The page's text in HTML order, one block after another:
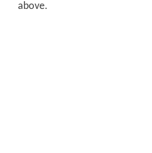
above.